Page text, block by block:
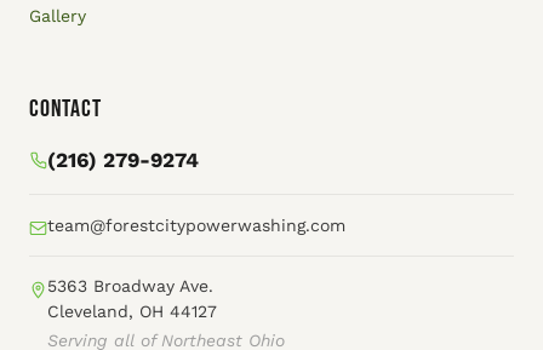
Gallery
Contact
(216) 279-9274
team@forestcitypowerwashing.com
5363 Broadway Ave.
Cleveland, OH 44127
Serving all of Northeast Ohio